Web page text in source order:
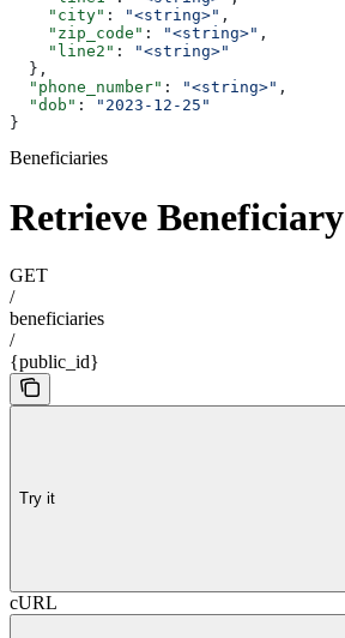
    "city"
: "<string>" ,
    "zip_code"
: "<string>" ,
    "line2"
:
"<string>"
  },
  "phone_number"
: "<string>" ,
  "dob"
:
"2023-12-25"
}
Beneficiaries
Retrieve Beneficiary
GET
/
beneficiaries
/
{public_id}
Try it
cURL